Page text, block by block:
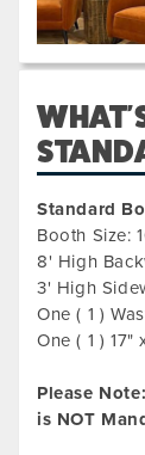
Standard
Booth Size:
8' High
3' High
One ( 1 )
One ( 1 ) 17"
Please
is NOT